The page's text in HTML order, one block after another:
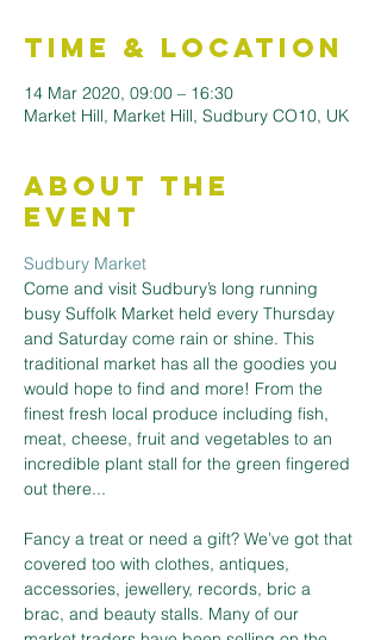
Time & Location
14 Mar 2020, 09:00 – 16:30
Market Hill, Market Hill, Sudbury CO10, UK
About the
Event
Sudbury Market
Come and visit Sudbury’s long running
busy Suffolk Market held every Thursday
and Saturday come rain or shine. This
traditional market has all the goodies you
would hope to find and more! From the
finest fresh local produce including fish,
meat, cheese, fruit and vegetables to an
incredible plant stall for the green fingered
out there...
Fancy a treat or need a gift? We’ve got that
covered too with clothes, antiques,
accessories, jewellery, records, bric a
brac, and beauty stalls. Many of our